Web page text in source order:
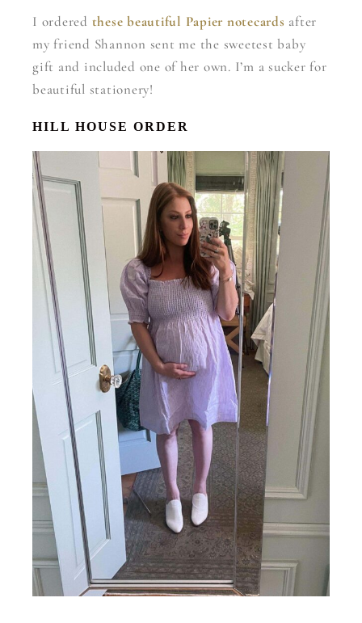
I ordered these beautiful Papier notecards after
my friend Shannon sent me the sweetest baby
gift and included one of her own. I’m a sucker for
beautiful stationery!
HILL HOUSE ORDER